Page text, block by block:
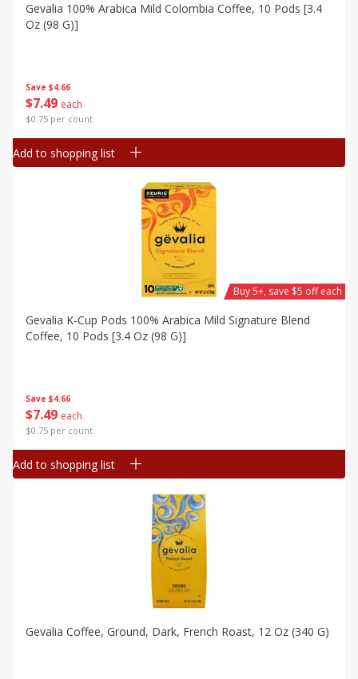
Save $4.66
$7 49 each
$0.75 per count
Gevalia 100% Arabica Mild Colombia Coffee, 10 Pods [3.4
Oz (98 G)]
Add to shopping list
Save $4.66
$7 49 each
$0.75 per count
Gevalia K-Cup Pods 100% Arabica Mild Signature Blend
Coffee, 10 Pods [3.4 Oz (98 G)]
Buy 5+, save $5 off each
Add to shopping list
Gevalia Coffee, Ground, Dark, French Roast, 12 Oz (340 G)